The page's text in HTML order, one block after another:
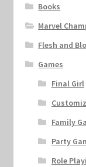
Books
Marvel
Flesh and
Games
Final Girl
Family
Party
Role